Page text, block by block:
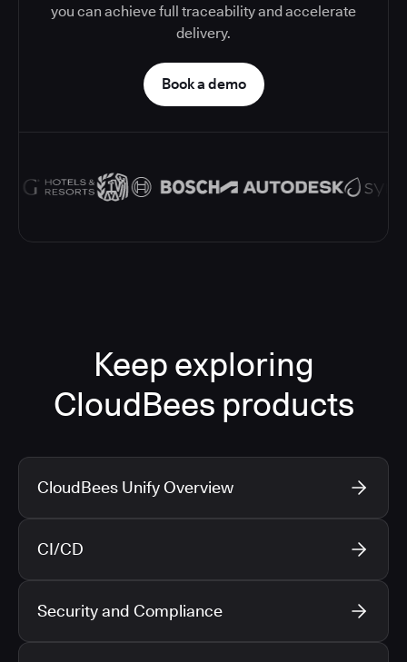
you can achieve full traceability and accelerate
delivery.
Book a demo
Keep exploring
CloudBees products
CloudBees Unify Overview
CI/CD
Security and Compliance